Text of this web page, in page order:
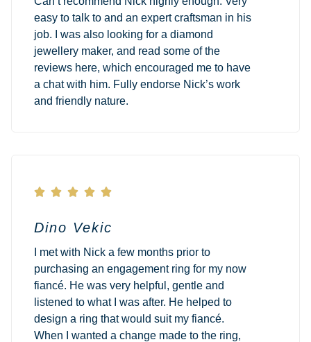
easy to talk to and an expert craftsman in his
job. I was also looking for a diamond
jewellery maker, and read some of the
reviews here, which encouraged me to have
a chat with him. Fully endorse Nick’s work
and friendly nature.
    
Dino Vekic
I met with Nick a few months prior to
purchasing an engagement ring for my now
fiancé. He was very helpful, gentle and
listened to what I was after. He helped to
design a ring that would suit my fiancé.
When I wanted a change made to the ring,